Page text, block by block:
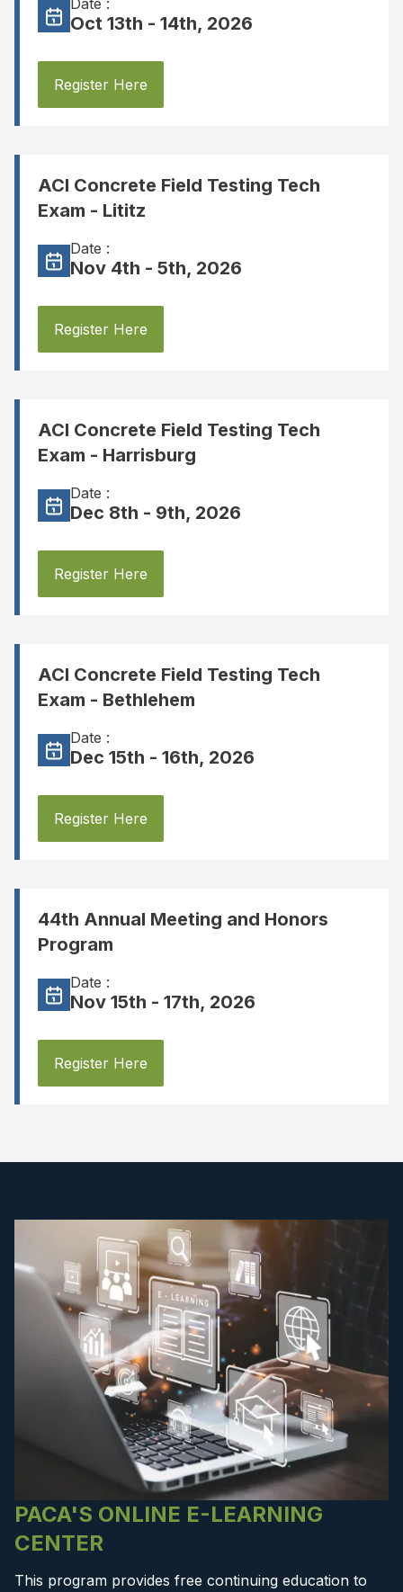
Date :
Oct 13th - 14th, 2026
Register Here
ACI Concrete Field Testing Tech
Exam - Lititz
Date :
Nov 4th - 5th, 2026
Register Here
ACI Concrete Field Testing Tech
Exam - Harrisburg
Date :
Dec 8th - 9th, 2026
Register Here
ACI Concrete Field Testing Tech
Exam - Bethlehem
Date :
Dec 15th - 16th, 2026
Register Here
44th Annual Meeting and Honors
Program
Date :
Nov 15th - 17th, 2026
Register Here
PACA'S ONLINE E-LEARNING
CENTER
This program provides free continuing education to